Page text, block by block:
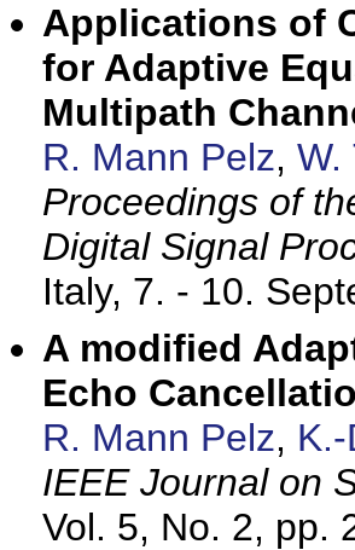
Applications of
for Adaptive
Multipath
R. Mann Pelz, W.
Proceedings of
Digital Signal
Italy, 7. - 10.
A modified
Echo
R. Mann Pelz,
IEEE Journal on
Vol. 5, No. 2, pp.